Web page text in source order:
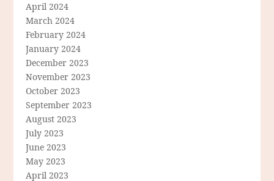
April 2024
March 2024
February 2024
January 2024
December 2023
November 2023
October 2023
September 2023
August 2023
July 2023
June 2023
May 2023
April 2023